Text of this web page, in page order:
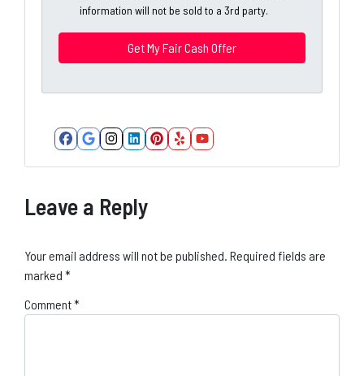
r
s
information will not be sold to a 3rd party.
Facebook
Google Business
Instagram
LinkedIn
Pinterest
YelpYouTube
Leave a Reply
Your email address will not be published. Required fields are
marked *
Comment*